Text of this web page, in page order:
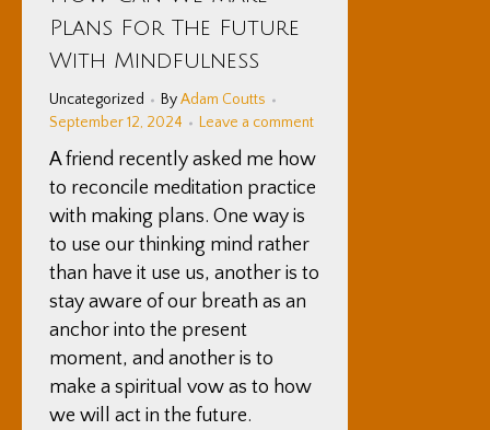
2024
Plans For The Future
With Mindfulness
Uncategorized ByAdam Coutts
September 12, 2024
Leave a comment
A friend recently asked me how
to reconcile meditation practice
with making plans. One way is
to use our thinking mind rather
than have it use us, another is to
stay aware of our breath as an
anchor into the present
moment, and another is to
make a spiritual vow as to how
we will act in the future.